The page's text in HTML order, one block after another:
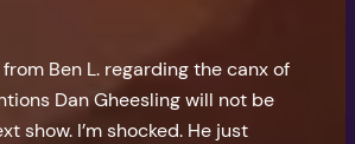
Ben L. regarding the canx of
Dan Gheesling will not be
show. I’m shocked. He just